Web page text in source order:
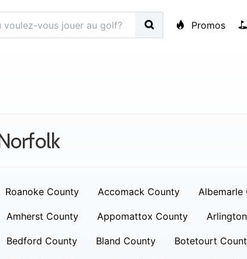
Promos
Roanoke County Accomack County Albemarle
Amherst County Appomattox County
Bedford County Bland County Botetourt